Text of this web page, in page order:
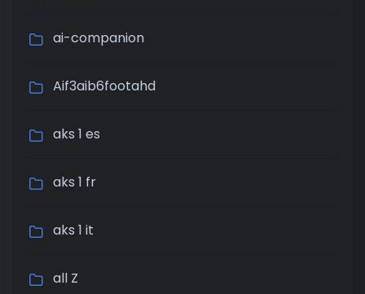
ai-companion
Aif3aib6footahd
aks 1 es
aks 1 fr
aks 1 it
all Z